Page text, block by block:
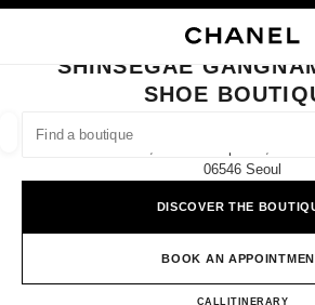
FIND A BOUTIQUE
suggestions are displayed below this search
0 Suggestions available
CLOSE BOUTIQUE CARD SHINSEGAE
SHINSEGAE
SHOE
4f, 176 Sinbanpo-Ro,
06546 Seoul
DISCOVER THE
BOOK AN
CALL+82 80 805 9628
ITINERARY
filters
filters result by: